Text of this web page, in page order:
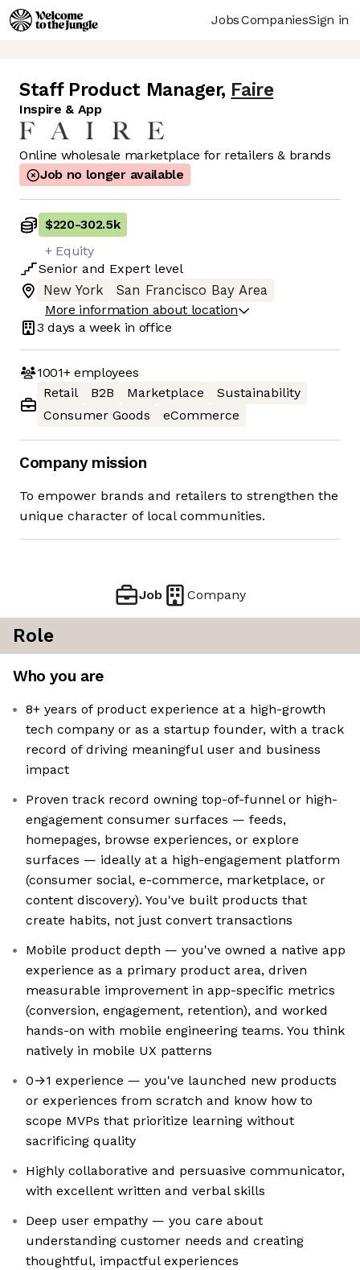
JobsCompaniesSign in
Staff Product Manager, Faire
Inspire & App
Online wholesale marketplace for retailers & brands
Job no longer available
$220-302.5k
+ Equity
Senior and Expert level
New York
San Francisco Bay Area
More information about location
3 days a week in office
1001+employees
Retail
B2B Marketplace
Sustainability
Consumer Goods
eCommerce
Company mission
To empower brands and retailers to strengthen the
unique character of local communities.
Job Company
Role
Who you are
8+ years of product experience at a high-growth
tech company or as a startup founder, with a track
record of driving meaningful user and business
impact
Proven track record owning top-of-funnel or high-
engagement consumer surfaces — feeds,
homepages, browse experiences, or explore
surfaces — ideally at a high-engagement platform
(consumer social, e-commerce, marketplace, or
content discovery). You've built products that
create habits, not just convert transactions
Mobile product depth — you've owned a native app
experience as a primary product area, driven
measurable improvement in app-specific metrics
(conversion, engagement, retention), and worked
hands-on with mobile engineering teams. You think
natively in mobile UX patterns
0→1 experience — you've launched new products
or experiences from scratch and know how to
scope MVPs that prioritize learning without
sacrificing quality
Highly collaborative and persuasive communicator,
with excellent written and verbal skills
Deep user empathy — you care about
understanding customer needs and creating
thoughtful, impactful experiences